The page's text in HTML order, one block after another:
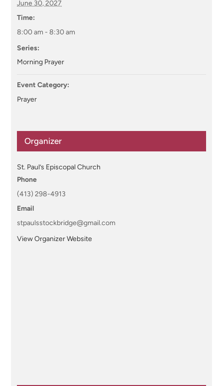
June 30, 2027
Time:
8:00 am - 8:30 am
Series:
Morning Prayer
Event Category:
Prayer
Organizer
St. Paul’s Episcopal Church
Phone
(413) 298-4913
Email
stpaulsstockbridge@gmail.com
View Organizer Website